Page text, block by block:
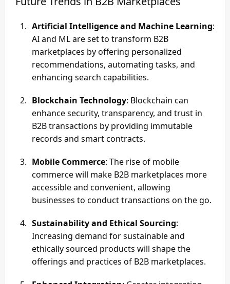
Artificial Intelligence and Machine Learning:
AI and ML are set to transform B2B
marketplaces by offering personalized
recommendations, automating tasks, and
enhancing search capabilities.
Blockchain Technology: Blockchain can
enhance security, transparency, and trust in
B2B transactions by providing immutable
records and smart contracts.
Mobile Commerce: The rise of mobile
commerce will make B2B marketplaces more
accessible and convenient, allowing
businesses to conduct transactions on the go.
Sustainability and Ethical Sourcing:
Increasing demand for sustainable and
ethically sourced products will shape the
offerings and practices of B2B marketplaces.